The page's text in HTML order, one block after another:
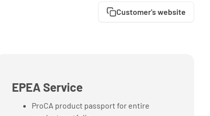
Customer's website
EPEA Service
ProCA product passport for entire